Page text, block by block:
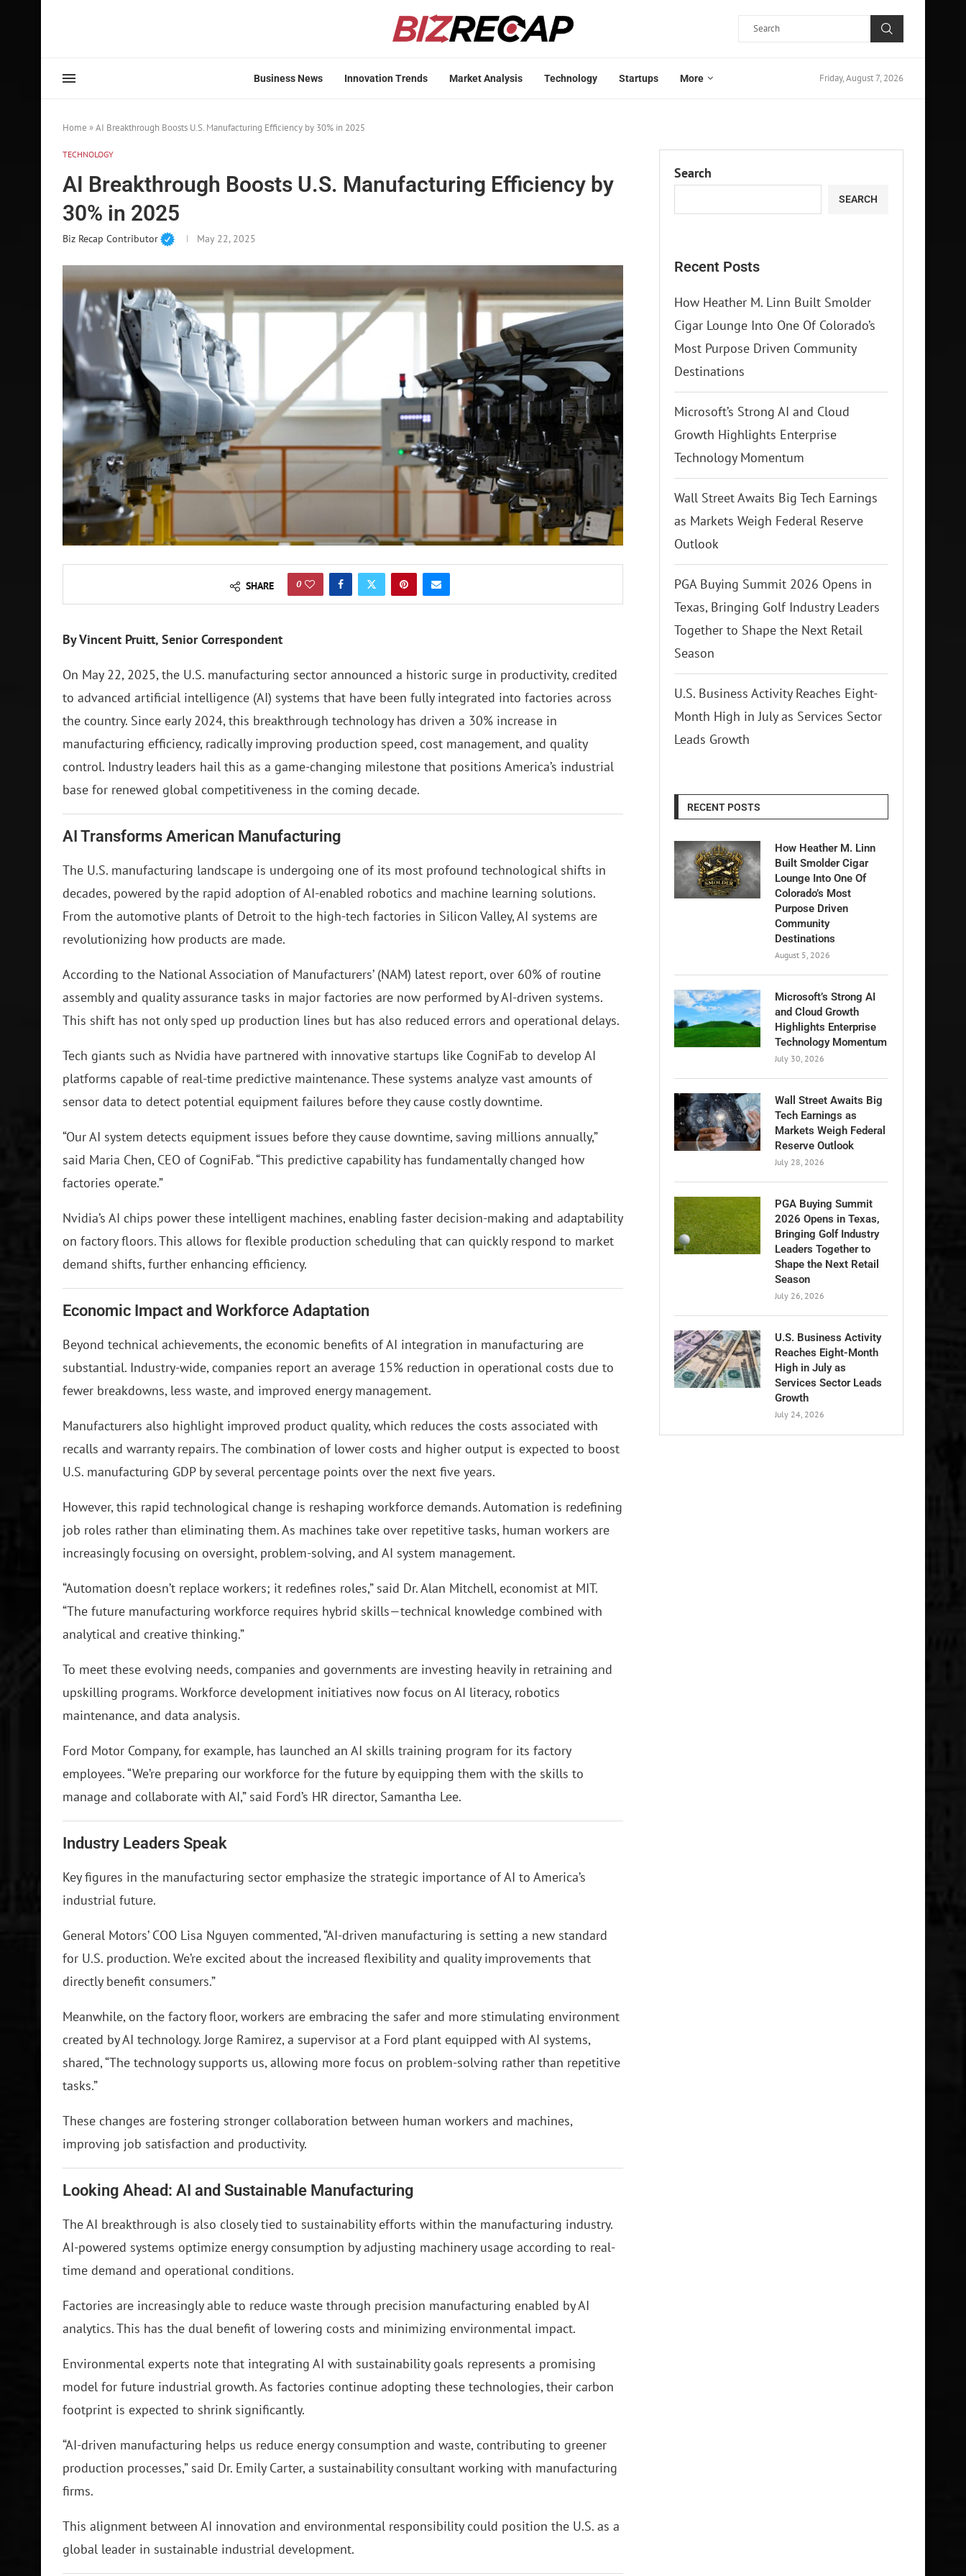
Business News Innovation Trends Market Analysis Technology Startups More Friday, August 7, 2026
Home »AI Breakthrough Boosts U.S. Manufacturing Efficiency by 30% in 2025
TECHNOLOGY
AI Breakthrough Boosts U.S. Manufacturing Efficiency by
30% in 2025
Biz Recap Contributor May 22, 2025
SHARE 0
By Vincent Pruitt, Senior Correspondent
On May 22, 2025, the U.S. manufacturing sector announced a historic surge in productivity, credited
to advanced artificial intelligence (AI) systems that have been fully integrated into factories across
the country. Since early 2024, this breakthrough technology has driven a 30% increase in
manufacturing efficiency, radically improving production speed, cost management, and quality
control. Industry leaders hail this as a game-changing milestone that positions America’s industrial
base for renewed global competitiveness in the coming decade.
AI Transforms American Manufacturing
The U.S. manufacturing landscape is undergoing one of its most profound technological shifts in
decades, powered by the rapid adoption of AI-enabled robotics and machine learning solutions.
From the automotive plants of Detroit to the high-tech factories in Silicon Valley, AI systems are
revolutionizing how products are made.
According to the National Association of Manufacturers’ (NAM) latest report, over 60% of routine
assembly and quality assurance tasks in major factories are now performed by AI-driven systems.
This shift has not only sped up production lines but has also reduced errors and operational delays.
Tech giants such as Nvidia have partnered with innovative startups like CogniFab to develop AI
platforms capable of real-time predictive maintenance. These systems analyze vast amounts of
sensor data to detect potential equipment failures before they cause costly downtime.
“Our AI system detects equipment issues before they cause downtime, saving millions annually,”
said Maria Chen, CEO of CogniFab. “This predictive capability has fundamentally changed how
factories operate.”
Nvidia’s AI chips power these intelligent machines, enabling faster decision-making and adaptability
on factory floors. This allows for flexible production scheduling that can quickly respond to market
demand shifts, further enhancing efficiency.
Economic Impact and Workforce Adaptation
Beyond technical achievements, the economic benefits of AI integration in manufacturing are
substantial. Industry-wide, companies report an average 15% reduction in operational costs due to
fewer breakdowns, less waste, and improved energy management.
Manufacturers also highlight improved product quality, which reduces the costs associated with
recalls and warranty repairs. The combination of lower costs and higher output is expected to boost
U.S. manufacturing GDP by several percentage points over the next five years.
However, this rapid technological change is reshaping workforce demands. Automation is redefining
job roles rather than eliminating them. As machines take over repetitive tasks, human workers are
increasingly focusing on oversight, problem-solving, and AI system management.
“Automation doesn’t replace workers; it redefines roles,” said Dr. Alan Mitchell, economist at MIT.
“The future manufacturing workforce requires hybrid skills—technical knowledge combined with
analytical and creative thinking.”
To meet these evolving needs, companies and governments are investing heavily in retraining and
upskilling programs. Workforce development initiatives now focus on AI literacy, robotics
maintenance, and data analysis.
Ford Motor Company, for example, has launched an AI skills training program for its factory
employees. “We’re preparing our workforce for the future by equipping them with the skills to
manage and collaborate with AI,” said Ford’s HR director, Samantha Lee.
Industry Leaders Speak
Key figures in the manufacturing sector emphasize the strategic importance of AI to America’s
industrial future.
General Motors’ COO Lisa Nguyen commented, “AI-driven manufacturing is setting a new standard
for U.S. production. We’re excited about the increased flexibility and quality improvements that
directly benefit consumers.”
Meanwhile, on the factory floor, workers are embracing the safer and more stimulating environment
created by AI technology. Jorge Ramirez, a supervisor at a Ford plant equipped with AI systems,
shared, “The technology supports us, allowing more focus on problem-solving rather than repetitive
tasks.”
These changes are fostering stronger collaboration between human workers and machines,
improving job satisfaction and productivity.
Looking Ahead: AI and Sustainable Manufacturing
The AI breakthrough is also closely tied to sustainability efforts within the manufacturing industry.
AI-powered systems optimize energy consumption by adjusting machinery usage according to real-
time demand and operational conditions.
Factories are increasingly able to reduce waste through precision manufacturing enabled by AI
analytics. This has the dual benefit of lowering costs and minimizing environmental impact.
Environmental experts note that integrating AI with sustainability goals represents a promising
model for future industrial growth. As factories continue adopting these technologies, their carbon
footprint is expected to shrink significantly.
“AI-driven manufacturing helps us reduce energy consumption and waste, contributing to greener
production processes,” said Dr. Emily Carter, a sustainability consultant working with manufacturing
firms.
This alignment between AI innovation and environmental responsibility could position the U.S. as a
global leader in sustainable industrial development.
Search
SEARCH
Recent Posts
How Heather M. Linn Built Smolder
Cigar Lounge Into One Of Colorado’s
Most Purpose Driven Community
Destinations
Microsoft’s Strong AI and Cloud
Growth Highlights Enterprise
Technology Momentum
Wall Street Awaits Big Tech Earnings
as Markets Weigh Federal Reserve
Outlook
PGA Buying Summit 2026 Opens in
Texas, Bringing Golf Industry Leaders
Together to Shape the Next Retail
Season
U.S. Business Activity Reaches Eight-
Month High in July as Services Sector
Leads Growth
RECENT POSTS
How Heather M. Linn
Built Smolder Cigar
Lounge Into One Of
Colorado’s Most
Purpose Driven
Community
Destinations
August 5, 2026
Microsoft’s Strong AI
and Cloud Growth
Highlights Enterprise
Technology Momentum
July 30, 2026
Wall Street Awaits Big
Tech Earnings as
Markets Weigh Federal
Reserve Outlook
July 28, 2026
PGA Buying Summit
2026 Opens in Texas,
Bringing Golf Industry
Leaders Together to
Shape the Next Retail
Season
July 26, 2026
U.S. Business Activity
Reaches Eight-Month
High in July as
Services Sector Leads
Growth
July 24, 2026